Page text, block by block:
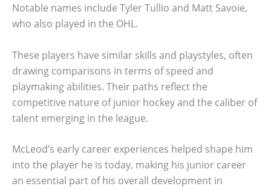
Notable names include Tyler Tullio and Matt Savoie,
who also played in the OHL.
These players have similar skills and playstyles, often
drawing comparisons in terms of speed and
playmaking abilities. Their paths reflect the
competitive nature of junior hockey and the caliber of
talent emerging in the league.
McLeod’s early career experiences helped shape him
into the player he is today, making his junior career
an essential part of his overall development in